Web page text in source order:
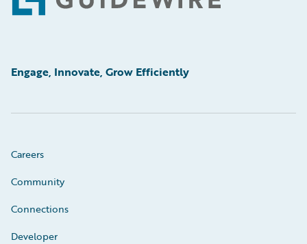
Engage, Innovate, Grow Efficiently
Careers
Community
Connections
Developer